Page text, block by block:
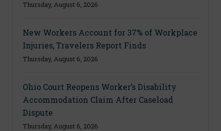
Thursday, August 6, 2026
New Workers Account for 37% of Workplace
Injuries, Travelers Report Finds
Thursday, August 6, 2026
Ohio Court Reopens Worker’s Disability
Accommodation Claim After Caseload
Dispute
Thursday, August 6, 2026